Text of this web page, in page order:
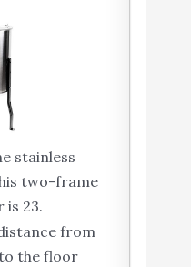
stainless
two-frame
is 23.
from
the floor